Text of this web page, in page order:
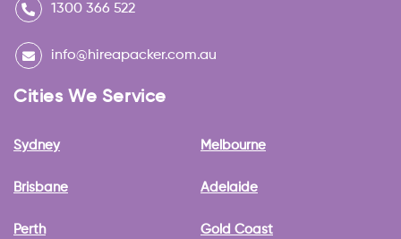
1300 366 522
info@hireapacker.com.au
Cities We Service
Sydney
Brisbane
Perth
Melbourne
Adelaide
Gold Coast